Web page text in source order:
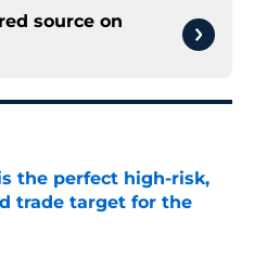
source on
the perfect high-risk,
trade target for the
Date